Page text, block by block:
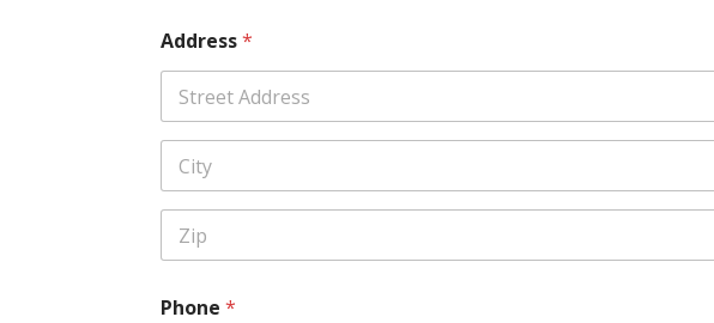
Address*
Phone*